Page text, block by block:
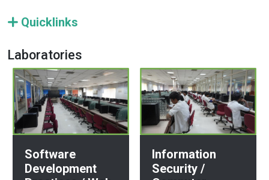
Quicklinks
Laboratories
Software
Development
Information
Security /